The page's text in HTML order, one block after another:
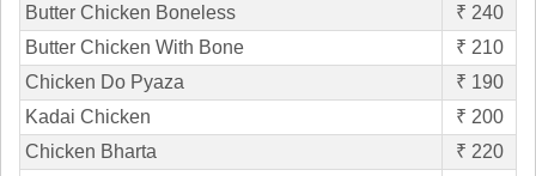
Butter Chicken Boneless
₹ 240
Butter Chicken With Bone
₹ 210
Chicken Do Pyaza
₹ 190
Kadai Chicken
₹ 200
Chicken Bharta
₹ 220